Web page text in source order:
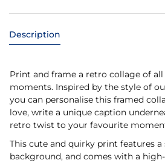
Description
Print and frame a retro collage of
moments. Inspired by the style of
you can personalise this framed
love, write a unique caption
retro twist to your favourite
This cute and quirky print features
background, and comes with a